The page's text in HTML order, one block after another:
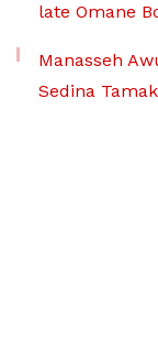
late Omane
Manasseh
Sedina